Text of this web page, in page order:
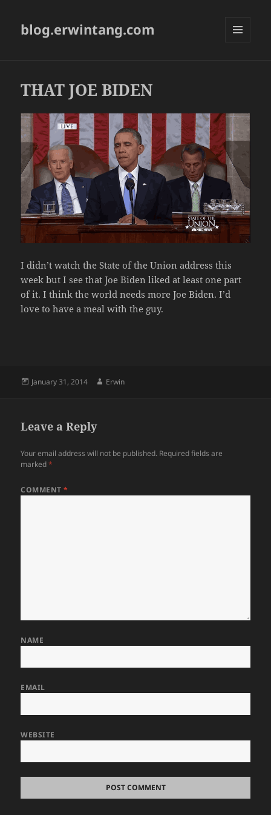
blog.erwintang.com
THAT JOE BIDEN
I didn’t watch the State of the Union address this
week but I see that Joe Biden liked at least one part
of it. I think the world needs more Joe Biden. I’d
love to have a meal with the guy.
Posted
January 31, 2014 Author
Erwin
Leave a Reply
Your email address will not be published. Required fields are
marked*
COMMENT*
NAME
EMAIL
WEBSITE